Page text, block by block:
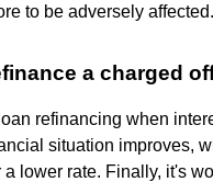
to be adversely affected.
a charged
refinancing when
situation improves,
lower rate. Finally, it's